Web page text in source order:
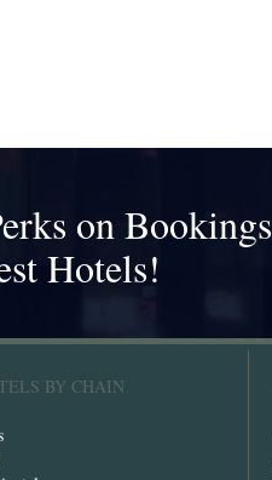
on Bookings
Hotels!
BY CHAIN